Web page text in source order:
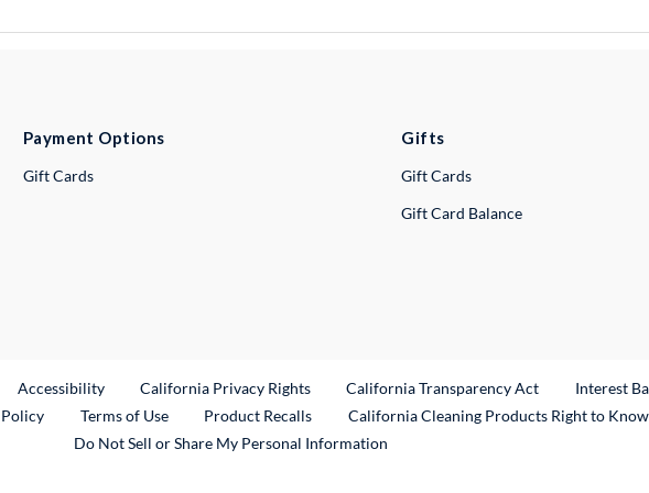
Payment Options
Gift Cards
Gifts
Gift Cards
Gift Card Balance
Link
Accessibility California Privacy Rights California Transparency Act
Interest
Terms of Use Product RecallsExternal Link
California Cleaning Products Right to
Do Not Sell or Share My Personal Information